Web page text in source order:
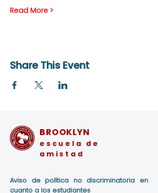
Read More >
Share This Event
BROOKLYN
escuela de
amistad
Aviso de política no discriminatoria en
cuanto a los estudiantes